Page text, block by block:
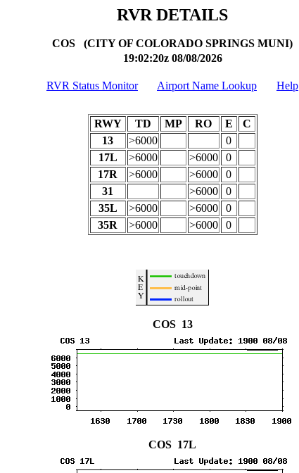
RVR DETAILS
COS (CITY OF COLORADO SPRINGS MUNI)
19:02:20z 08/08/2026
RVR Status Monitor Airport Name Lookup Help
RWY TD MP RO E
C
13
>6000
0
17L
>6000 >6000
0
17R
>6000 >6000
0
31
>6000
0
35L
>6000 >6000
0
35R
>6000 >6000 0
COS 13
COS 17L